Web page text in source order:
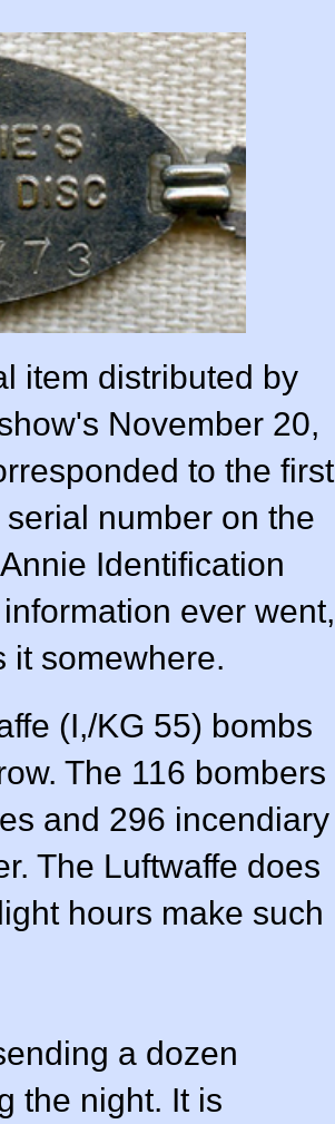
item distributed by
November 20,
to the first
number on the
Identification
ever went,
it somewhere.
(I,/KG 55) bombs
The 116 bombers
and 296 incendiary
The Luftwaffe does
hours make such
a dozen
the night. It is